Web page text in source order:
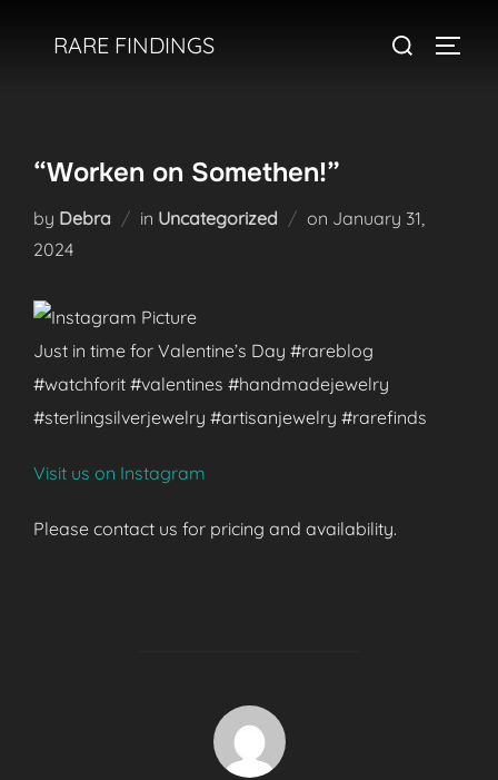
RARE FINDINGS
Search
“Worken on Somethen!”
by Debra in Uncategorized on Posted
January 31,
2024
Just in time for Valentine’s Day #rareblog
#watchforit #valentines #handmadejewelry
#sterlingsilverjewelry #artisanjewelry #rarefinds
Visit us on Instagram
Please contact us for pricing and availability.
POST AUTHOR